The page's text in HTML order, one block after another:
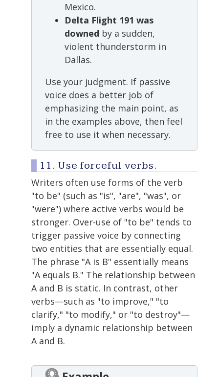
Mexico.
Delta Flight 191 was
downed by a sudden,
violent thunderstorm in
Dallas.
Use your judgment. If passive
voice does a better job of
emphasizing the main point, as
in the examples above, then feel
free to use it when necessary.
11. Use forceful verbs.
Writers often use forms of the verb
"to be" (such as "is", "are", "was", or
"were") where active verbs would be
stronger. Over-use of "to be" tends to
trigger passive voice by connecting
two entities that are essentially equal.
The phrase "A is B" essentially means
"A equals B." The relationship between
A and B is static. In contrast, other
verbs—such as "to improve," "to
clarify," "to modify," or "to destroy"—
imply a dynamic relationship between
A and B.